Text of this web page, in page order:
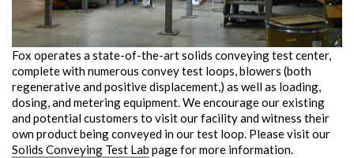
Fox operates a state-of-the-art solids conveying test center,
complete with numerous convey test loops, blowers (both
regenerative and positive displacement,) as well as loading,
dosing, and metering equipment. We encourage our existing
and potential customers to visit our facility and witness their
own product being conveyed in our test loop. Please visit our
Solids Conveying Test Lab page for more information.